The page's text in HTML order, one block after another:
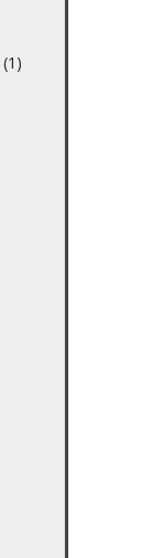
(1)